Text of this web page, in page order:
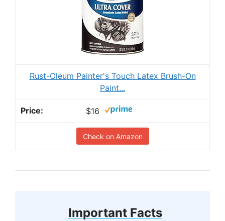
Rust-Oleum Painter's Touch Latex Brush-On
Paint...
$16
Check on Amazon
Important Facts